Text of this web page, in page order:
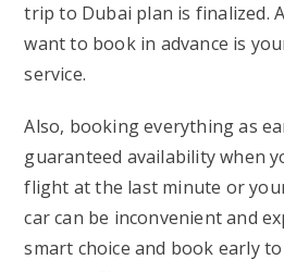
trip to Dubai plan is finalized.
want to book in advance is
service.
Also, booking everything as
guaranteed availability when
flight at the last minute or
car can be inconvenient and
smart choice and book early